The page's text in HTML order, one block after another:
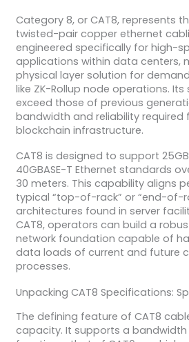
Category 8, or CAT8, represents
twisted-pair copper ethernet
engineered specifically for high-
applications within data centers,
physical layer solution for
like ZK-Rollup node operations.
exceed those of previous
bandwidth and reliability required
blockchain infrastructure.
CAT8 is designed to support
40GBASE-T Ethernet standards
30 meters. This capability aligns
typical “top-of-rack” or “end-of-
architectures found in server
CAT8, operators can build a
network foundation capable of
data loads of current and future
processes.
Unpacking CAT8 Specifications:
The defining feature of CAT8
capacity. It supports a bandwidth